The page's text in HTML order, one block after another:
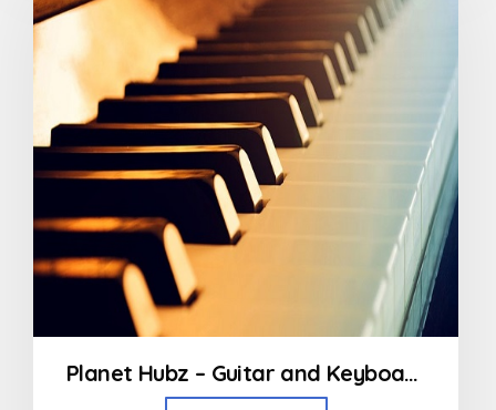
Planet Hubz – Guitar and Keyboard Classes